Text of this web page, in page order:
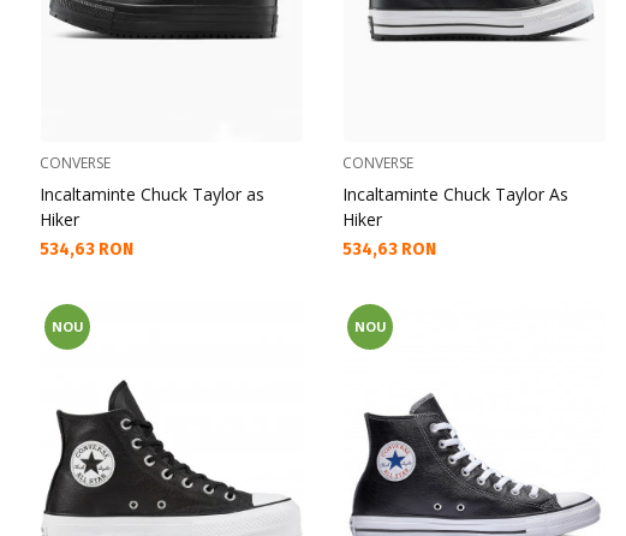
CONVERSE
Incaltaminte Chuck Taylor as
Hiker
Текуща цена:
534,63 RON
CONVERSE
Incaltaminte Chuck Taylor As
Hiker
Текуща цена:
534,63 RON
NOU NOU